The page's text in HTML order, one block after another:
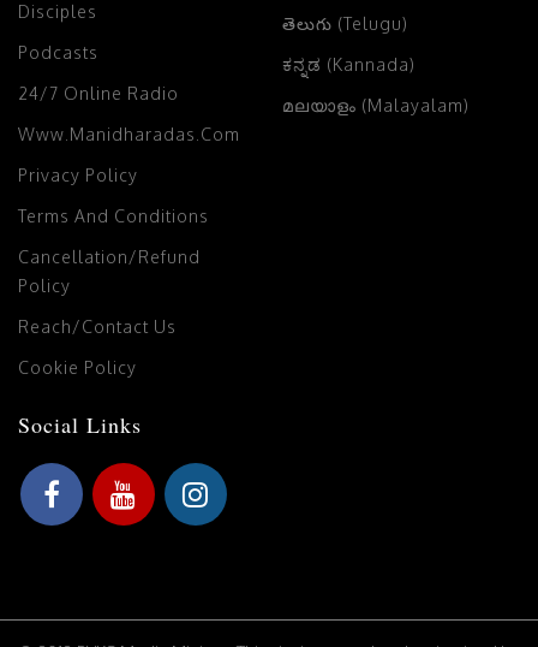
Disciples
Podcasts
24/7 Online Radio
Www.manidharadas.com
Privacy Policy
Terms And Conditions
Cancellation/Refund
Policy
Reach/Contact Us
Cookie Policy
తెలుగు (Telugu)
ಕನ್ನಡ (Kannada)
മലയാളം (Malayalam)
Social Links